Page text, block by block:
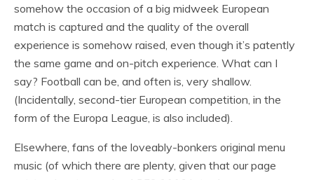
somehow the occasion of a big midweek European
match is captured and the quality of the overall
experience is somehow raised, even though it’s patently
the same game and on-pitch experience. What can I
say? Football can be, and often is, very shallow.
(Incidentally, second-tier European competition, in the
form of the Europa League, is also included).
Elsewhere, fans of the loveably-bonkers original menu
music (of which there are plenty, given that our page